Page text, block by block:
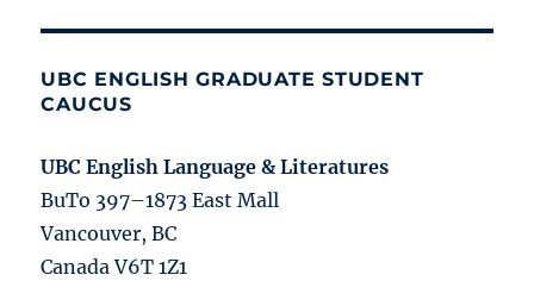
UBC ENGLISH GRADUATE STUDENT
CAUCUS
UBC English Language & Literatures
BuTo 397–1873 East Mall
Vancouver, BC
Canada V6T 1Z1